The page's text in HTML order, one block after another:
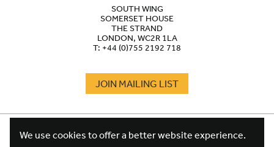
SOUTH WING
SOMERSET HOUSE
THE STRAND
LONDON, WC2R 1LA
T: +44 (0)755 2192 718
JOIN MAILING LIST
FOOTER
TERMS
We use cookies to offer a better website experience.